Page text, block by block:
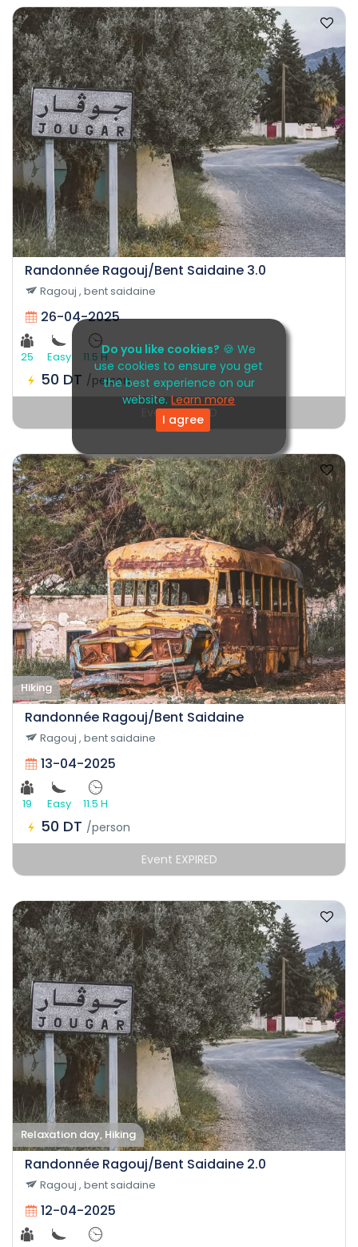
Do you like cookies? 🍪 We
use cookies to ensure you get
the best experience on our
website.Learn more
I agree
Randonnée Ragouj/Bent Saidaine 3.0
Ragouj , bent saidaine
26-04-2025
25 Easy 11.5 H
50 DT /person
Event EXPIRED
Hiking
Randonnée Ragouj/Bent Saidaine
Ragouj , bent saidaine
13-04-2025
19 Easy 11.5 H
50 DT /person
Event EXPIRED
Relaxation day, Hiking
Randonnée Ragouj/Bent Saidaine 2.0
Ragouj , bent saidaine
12-04-2025